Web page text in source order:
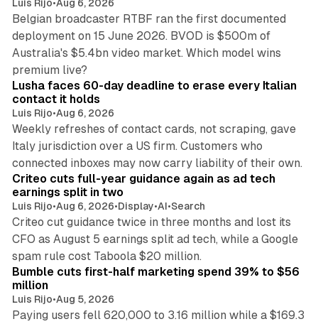
Luis Rijo•Aug 6, 2026
Belgian broadcaster RTBF ran the first documented
deployment on 15 June 2026. BVOD is $500m of
Australia's $5.4bn video market. Which model wins
premium live?
Lusha faces 60-day deadline to erase every Italian
contact it holds
Luis Rijo•Aug 6, 2026
Weekly refreshes of contact cards, not scraping, gave
Italy jurisdiction over a US firm. Customers who
connected inboxes may now carry liability of their own.
Criteo cuts full-year guidance again as ad tech
earnings split in two
Luis Rijo•Aug 6, 2026•Display•AI•Search
Criteo cut guidance twice in three months and lost its
CFO as August 5 earnings split ad tech, while a Google
spam rule cost Taboola $20 million.
11 min read
Bumble cuts first-half marketing spend 39% to $56
million
Luis Rijo•Aug 5, 2026
Paying users fell 620,000 to 3.16 million while a $169.3